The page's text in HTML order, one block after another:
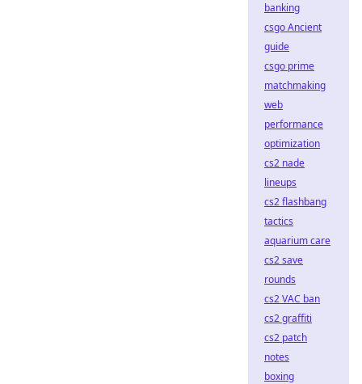
banking
csgo Ancient
guide
csgo prime
matchmaking
web
performance
optimization
cs2 nade
lineups
cs2 flashbang
tactics
aquarium care
cs2 save
rounds
cs2 VAC ban
cs2 graffiti
cs2 patch
notes
boxing